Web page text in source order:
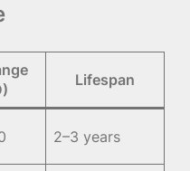
Lifespan
2–3 years